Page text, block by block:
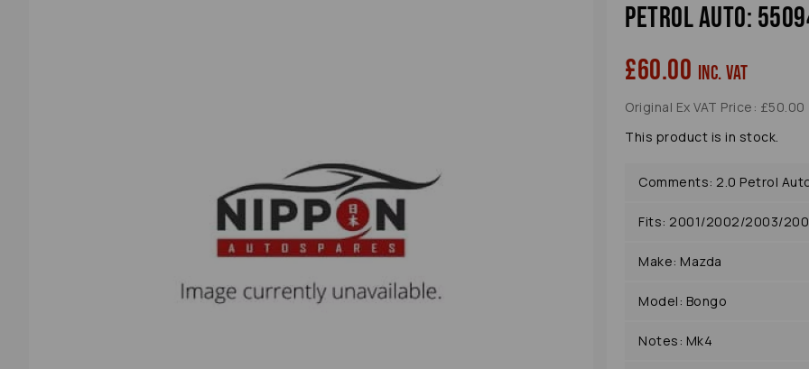
Petrol Auto:
£60.00 inc. VAT
Original Ex VAT Price: £50.00
This product is in stock.
Comments: 2.0 Petrol
Fits: 2001/2002/2003/
Make: Mazda
Model: Bongo
Notes: Mk4